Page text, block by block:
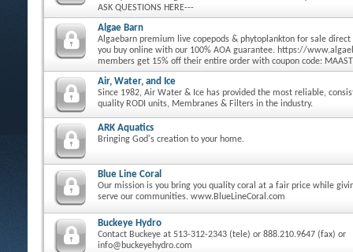
ASK QUESTIONS HERE---
Algae Barn
Algaebarn premium live copepods & phytoplankton for sale
you buy online with our 100% AOA guarantee. https://
members get 15% off their entire order with coupon code: MAAST
Air, Water, and Ice
Since 1982, Air Water & Ice has provided the most reliable,
quality RODI units, Membranes & Filters in the industry.
ARK Aquatics
Bringing God's creation to your home.
Blue Line Coral
Our mission is you bring you quality coral at a fair price while
serve our communities. www.BlueLineCoral.com
Buckeye Hydro
Contact Buckeye at 513-312-2343 (tele) or 888.210.9647 (fax) or
info@buckeyehydro.com